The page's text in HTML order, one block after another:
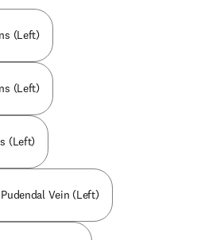
(Left)
(Left)
(Left)
Vein (Left)